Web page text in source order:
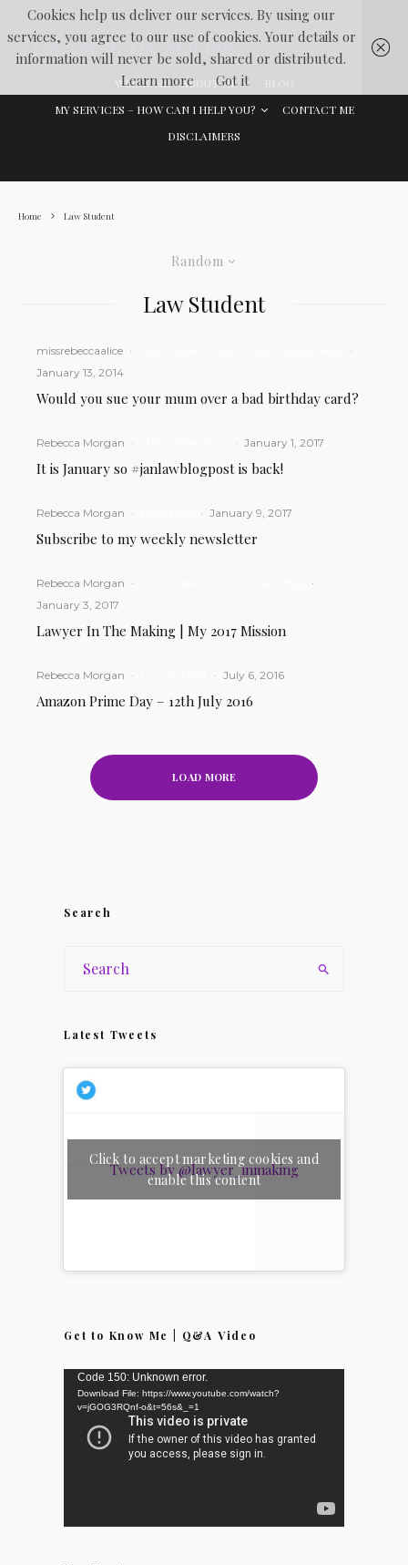
Lawyer In The Making
WELCOME ABOUT ME
MY SERVICES – HOW CAN I HELP YOU?
CONTACT ME
DISCLAIMERS
Home Law Student
Random
Law Student
missrebeccaalice ·
·
January 13, 2014
Would you sue your mum over a bad birthday card?
Rebecca Morgan · · January 1, 2017
It is January so #janlawblogpost is back!
Rebecca Morgan · · January 9, 2017
Subscribe to my weekly newsletter
Rebecca Morgan ·
·
January 3, 2017
Lawyer In The Making | My 2017 Mission
Rebecca Morgan · · July 6, 2016
Amazon Prime Day – 12th July 2016
LOAD MORE
Search
Latest Tweets
Tweets by @lawyer_inmaking
Click to accept marketing cookies and
enable this content
Get to Know Me | Q&A Video
Video
Player
Code 150: Unknown error.
Download File: https://www.youtube.com/watch?
v=jGOG3RQnf-o&t=56s&_=1
Cookies help us deliver our services. By using our
services, you agree to our use of cookies. Your details or
information will never be sold, shared or distributed.
Learn more
Got it